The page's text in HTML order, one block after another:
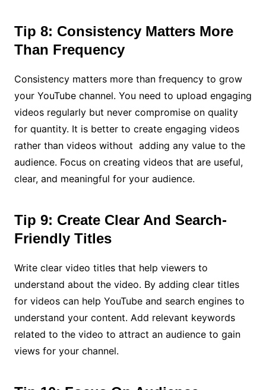
Tip 8: Consistency Matters More
Than Frequency
Consistency matters more than frequency to grow
your YouTube channel. You need to upload engaging
videos regularly but never compromise on quality
for quantity. It is better to create engaging videos
rather than videos without adding any value to the
audience. Focus on creating videos that are useful,
clear, and meaningful for your audience.
Tip 9: Create Clear And Search-
Friendly Titles
Write clear video titles that help viewers to
understand about the video. By adding clear titles
for videos can help YouTube and search engines to
understand your content. Add relevant keywords
related to the video to attract an audience to gain
views for your channel.